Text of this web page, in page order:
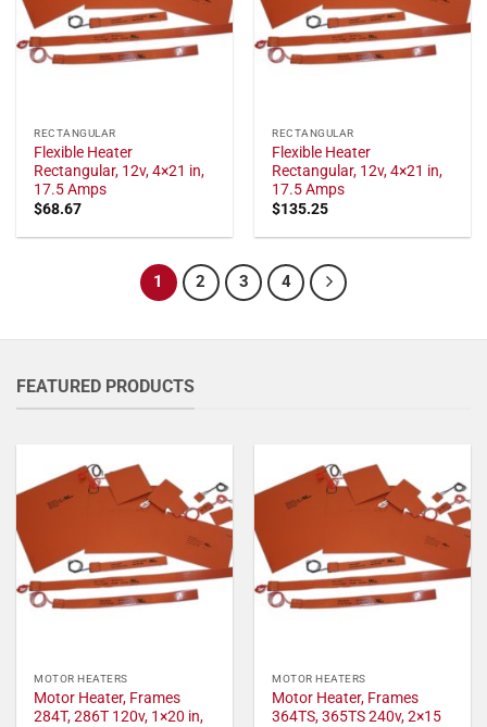
RECTANGULAR
Flexible Heater
Rectangular, 12v, 4×21 in,
17.5 Amps
$68.67
RECTANGULAR
Flexible Heater
Rectangular, 12v, 4×21 in,
17.5 Amps
$135.25
1 2 3 4
FEATURED PRODUCTS
MOTOR HEATERS
Motor Heater, Frames
284T, 286T 120v, 1×20 in,
MOTOR HEATERS
Motor Heater, Frames
364TS, 365TS 240v, 2×15